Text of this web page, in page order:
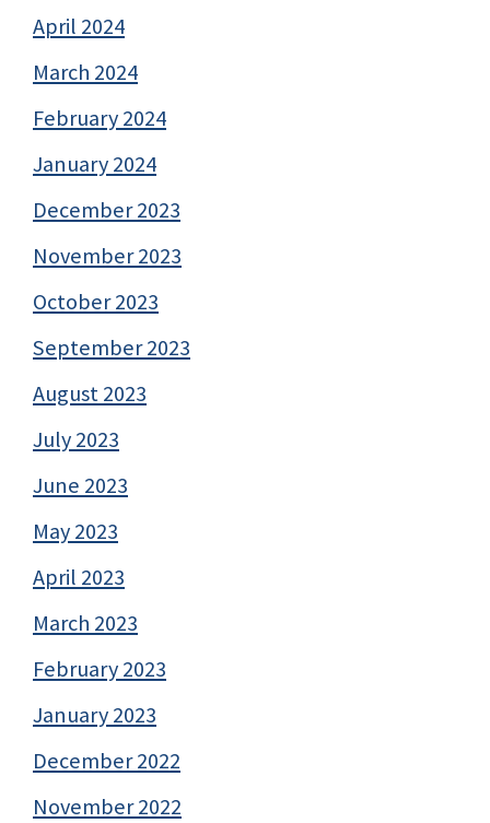
April 2024
March 2024
February 2024
January 2024
December 2023
November 2023
October 2023
September 2023
August 2023
July 2023
June 2023
May 2023
April 2023
March 2023
February 2023
January 2023
December 2022
November 2022